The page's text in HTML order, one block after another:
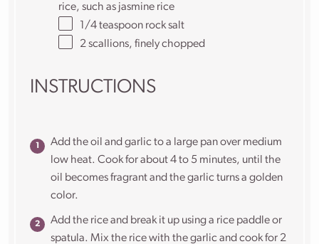
rice, such as jasmine rice
1/4 teaspoon rock salt
2scallions, finely chopped
INSTRUCTIONS
Add the oil and garlic to a large pan over medium
low heat. Cook for about 4 to 5 minutes, until the
oil becomes fragrant and the garlic turns a golden
color.
Add the rice and break it up using a rice paddle or
spatula. Mix the rice with the garlic and cook for 2